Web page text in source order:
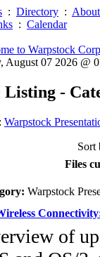
: Directory :
: Calendar
to Warpstock
August 07 2026 @
Listing -
: Warpstock
Sort
Files
Warpstock
of